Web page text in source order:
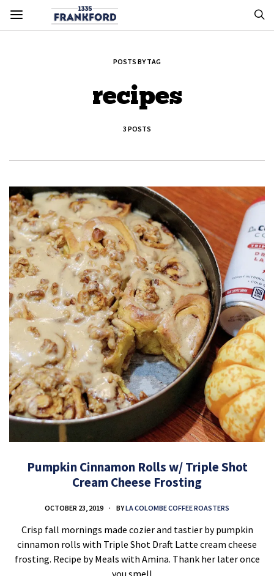
POSTS BY TAG
recipes
3 POSTS
Pumpkin Cinnamon Rolls w/ Triple Shot
Cream Cheese Frosting
OCTOBER 23, 2019 BYLA COLOMBE COFFEE ROASTERS
Crisp fall mornings made cozier and tastier by pumpkin
cinnamon rolls with Triple Shot Draft Latte cream cheese
frosting. Recipe by Meals with Amina. Thank her later once
you smell…